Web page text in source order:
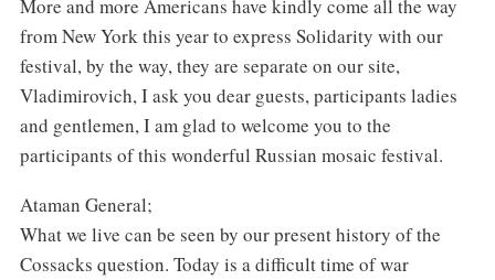
More and more Americans have kindly come all the way
from New York this year to express Solidarity with our
festival, by the way, they are separate on our site,
Vladimirovich, I ask you dear guests, participants ladies
and gentlemen, I am glad to welcome you to the
participants of this wonderful Russian mosaic festival.
Ataman General;
What we live can be seen by our present history of the
Cossacks question. Today is a difficult time of war